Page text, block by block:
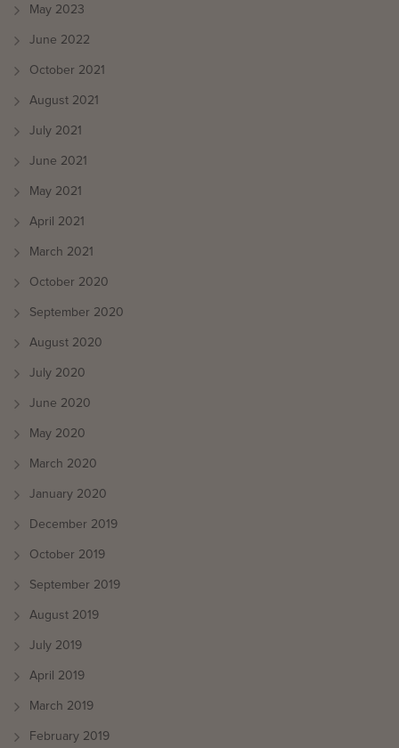
May 2023
June 2022
October 2021
August 2021
July 2021
June 2021
May 2021
April 2021
March 2021
October 2020
September 2020
August 2020
July 2020
June 2020
May 2020
March 2020
January 2020
December 2019
October 2019
September 2019
August 2019
July 2019
April 2019
March 2019
February 2019